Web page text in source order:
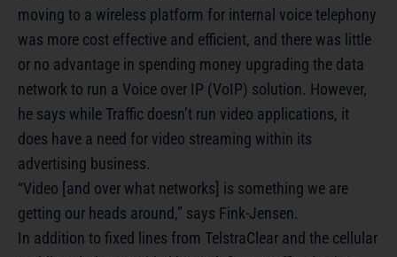
moving to a wireless platform for internal voice telephony
was more cost effective and efficient, and there was little
or no advantage in spending money upgrading the data
network to run a Voice over IP (VoIP) solution. However,
he says while Traffic doesn’t run video applications, it
does have a need for video streaming within its
advertising business.
“Video [and over what networks] is something we are
getting our heads around,” says Fink-Jensen.
In addition to fixed lines from TelstraClear and the cellular